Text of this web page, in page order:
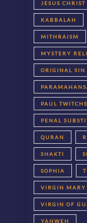
JESUS CHRIST
KABBALAH
MITHRAISM
MYSTERY
ORIGINAL SIN
PAUL
PENAL
QURAN
SHAKTI
SOPHIA
VIRGIN MARY
VIRGIN OF
YAHWEH